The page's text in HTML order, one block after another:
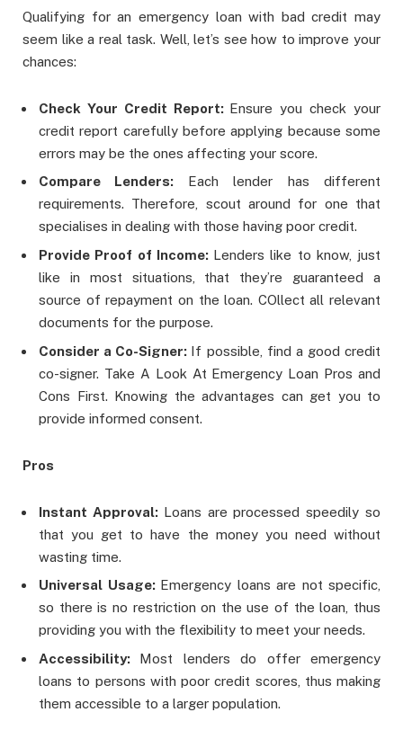
Qualifying for an emergency loan with bad credit may
seem like a real task. Well, let’s see how to improve your
chances:
Check Your Credit Report: Ensure you check your
credit report carefully before applying because some
errors may be the ones affecting your score.
Compare Lenders: Each lender has different
requirements. Therefore, scout around for one that
specialises in dealing with those having poor credit.
Provide Proof of Income: Lenders like to know, just
like in most situations, that they’re guaranteed a
source of repayment on the loan. COllect all relevant
documents for the purpose.
Consider a Co-Signer: If possible, find a good credit
co-signer. Take A Look At Emergency Loan Pros and
Cons First. Knowing the advantages can get you to
provide informed consent.
Pros
Instant Approval: Loans are processed speedily so
that you get to have the money you need without
wasting time.
Universal Usage: Emergency loans are not specific,
so there is no restriction on the use of the loan, thus
providing you with the flexibility to meet your needs.
Accessibility: Most lenders do offer emergency
loans to persons with poor credit scores, thus making
them accessible to a larger population.